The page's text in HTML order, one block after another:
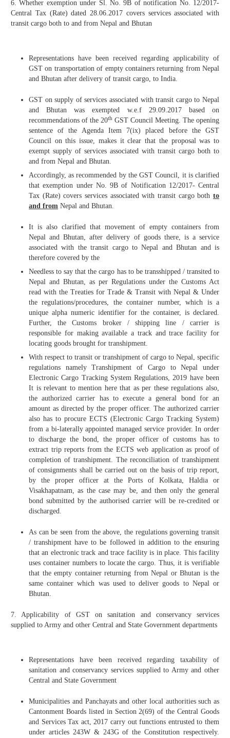
6. Whether exemption under Sl. No. 9B of notification No. 12/2017-
Central Tax (Rate) dated 28.06.2017 covers services associated with
transit cargo both to and from Nepal and Bhutan
Representations have been received regarding applicability of
GST on transportation of empty containers returning from Nepal
and Bhutan after delivery of transit cargo, to India.
GST on supply of services associated with transit cargo to Nepal
and Bhutan was exempted w.e.f 29.09.2017 based on
recommendations of the 20th GST Council Meeting. The opening
sentence of the Agenda Item 7(ix) placed before the GST
Council on this issue, makes it clear that the proposal was to
exempt supply of services associated with transit cargo both to
and from Nepal and Bhutan.
Accordingly, as recommended by the GST Council, it is clarified
that exemption under No. 9B of Notification 12/2017- Central
Tax (Rate) covers services associated with transit cargo both to
and from Nepal and Bhutan.
It is also clarified that movement of empty containers from
Nepal and Bhutan, after delivery of goods there, is a service
associated with the transit cargo to Nepal and Bhutan and is
therefore covered by the
Needless to say that the cargo has to be transshipped / transited to
Nepal and Bhutan, as per Regulations under the Customs Act
read with the Treaties for Trade & Transit with Nepal & Under
the regulations/procedures, the container number, which is a
unique alpha numeric identifier for the container, is declared.
Further, the Customs broker / shipping line / carrier is
responsible for making available a track and trace facility for
locating goods brought for transhipment.
With respect to transit or transhipment of cargo to Nepal, specific
regulations namely Transhipment of Cargo to Nepal under
Electronic Cargo Tracking System Regulations, 2019 have been
It is relevant to mention here that as per these regulations also,
the authorized carrier has to execute a general bond for an
amount as directed by the proper officer. The authorized carrier
also has to procure ECTS (Electronic Cargo Tracking System)
from a bi-laterally appointed managed service provider. In order
to discharge the bond, the proper officer of customs has to
extract trip reports from the ECTS web application as proof of
completion of transhipment. The reconciliation of transhipment
of consignments shall be carried out on the basis of trip report,
by the proper officer at the Ports of Kolkata, Haldia or
Visakhapatnam, as the case may be, and then only the general
bond submitted by the authorised carrier will be re-credited or
discharged.
As can be seen from the above, the regulations governing transit
/ transhipment have to be followed in addition to the ensuring
that an electronic track and trace facility is in place. This facility
uses container numbers to locate the cargo. Thus, it is verifiable
that the empty container returning from Nepal or Bhutan is the
same container which was used to deliver goods to Nepal or
Bhutan.
7. Applicability of GST on sanitation and conservancy services
supplied to Army and other Central and State Government departments
Representations have been received regarding taxability of
sanitation and conservancy services supplied to Army and other
Central and State Government
Municipalities and Panchayats and other local authorities such as
Cantonment Boards listed in Section 2(69) of the Central Goods
and Services Tax act, 2017 carry out functions entrusted to them
under articles 243W & 243G of the Constitution respectively.